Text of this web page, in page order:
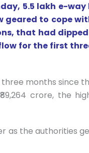
5.5 lakh e-way
geared to cope
that had dipped
for the first
months since
crore, the
as the authorities